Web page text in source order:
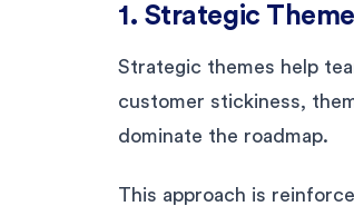
1. Strategic
Strategic themes help
customer stickiness,
dominate the roadmap.
This approach is